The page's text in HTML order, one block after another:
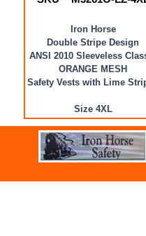
Iron Horse
Double Stripe Design
ANSI 2010 Sleeveless
ORANGE MESH
Safety Vests with Lime
Size 4XL